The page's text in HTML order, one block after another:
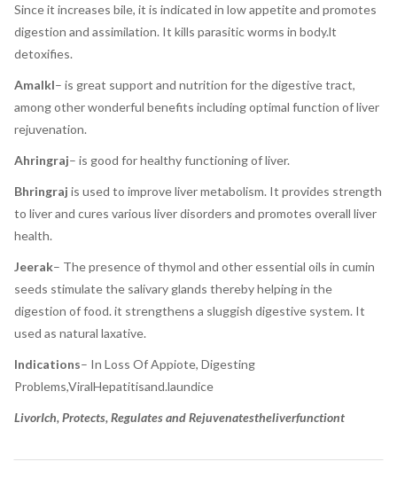
Since it increases bile, it is indicated in low appetite and promotes
digestion and assimilation. It kills parasitic worms in body.lt
detoxifies.
Amalkl– is great support and nutrition for the digestive tract,
among other wonderful benefits including optimal function of liver
rejuvenation.
Ahringraj– is good for healthy functioning of liver.
Bhringraj is used to improve liver metabolism. It provides strength
to liver and cures various liver disorders and promotes overall liver
health.
Jeerak– The presence of thymol and other essential oils in cumin
seeds stimulate the salivary glands thereby helping in the
digestion of food. it strengthens a sluggish digestive system. It
used as natural laxative.
Indications– In Loss Of Appiote, Digesting
Problems,ViralHepatitisand.laundice
LivorIch, Protects, Regulates and Rejuvenatestheliverfunctiont